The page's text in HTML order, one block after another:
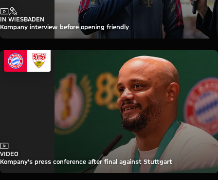
VideoInterview
IN WIESBADEN
Kompany interview before opening friendly
Video
VIDEO
Kompany's press conference after final against Stuttgart